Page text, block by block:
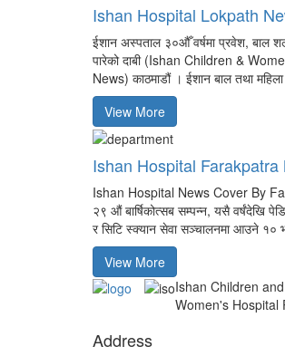
Ishan Hospital Lokpath
ईशान अस्पताल ३०औँ वर्षमा प्रवेश, बाल
पारेको दाबी (Ishan Children &
News) काठमाडौं । ईशान बाल तथा महिला
View More
Ishan Hospital Farakpatra
Ishan Hospital News Cover By
२९ औं बार्षिकोत्सब सम्पन्न, यसै वर्षंदेखि
र सिटि स्क्यान सेवा सञ्चालनमा आउने १०
View More
Ishan Children and
Women's Hospital
Address